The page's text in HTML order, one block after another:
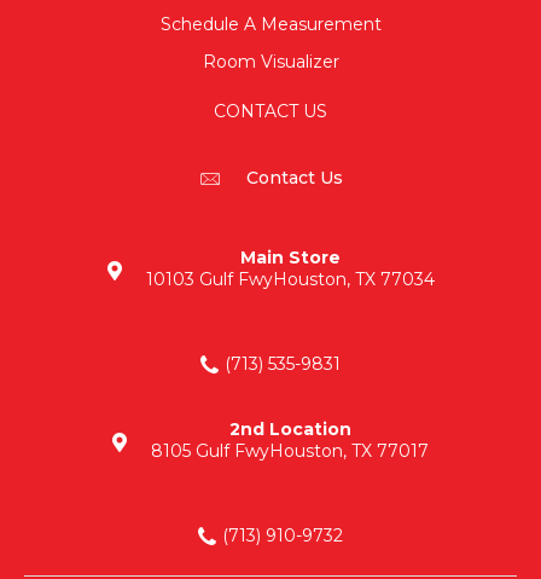
Schedule A Measurement
Room Visualizer
CONTACT US
Contact Us
Main Store
10103 Gulf FwyHouston, TX 77034
(713) 535-9831
2nd Location
8105 Gulf FwyHouston, TX 77017
(713) 910-9732